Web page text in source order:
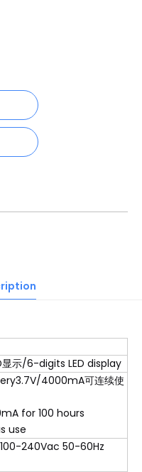
显示/6-digits LED display
4000mA可连续使
for 100 hours
use
240Vac 50-60Hz